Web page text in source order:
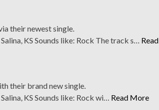
their newest single.
KS Sounds like: Rock The track s…
Read
their brand new single.
KS Sounds like: Rock wi…
Read More